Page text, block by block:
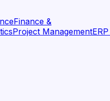
Finance &
Project Management